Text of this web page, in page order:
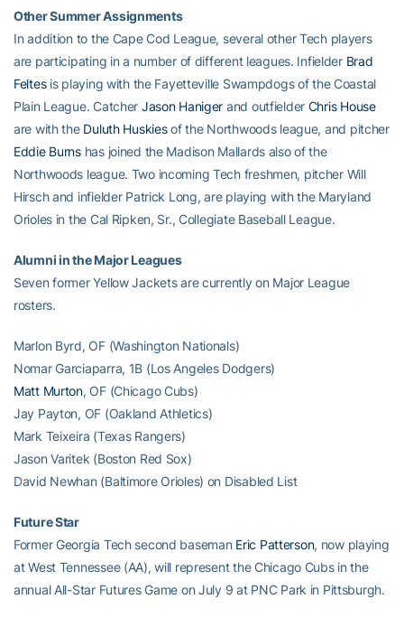
Other Summer Assignments
In addition to the Cape Cod League, several other Tech players
are participating in a number of different leagues. Infielder Brad
Feltesis playing with the Fayetteville Swampdogs of the Coastal
Plain League. Catcher Jason Haniger and outfielder Chris House
are with the Duluth Huskiesof the Northwoods league, and pitcher
Eddie Burnshas joined the Madison Mallards also of the
Northwoods league. Two incoming Tech freshmen, pitcher Will
Hirsch and infielder Patrick Long, are playing with the Maryland
Orioles in the Cal Ripken, Sr., Collegiate Baseball League.
Alumni in the Major Leagues
Seven former Yellow Jackets are currently on Major League
rosters.
Marlon Byrd, OF (Washington Nationals)
Nomar Garciaparra, 1B (Los Angeles Dodgers)
Matt Murton, OF (Chicago Cubs)
Jay Payton, OF (Oakland Athletics)
Mark Teixeira (Texas Rangers)
Jason Varitek (Boston Red Sox)
David Newhan (Baltimore Orioles) on Disabled List
Future Star
Former Georgia Tech second baseman Eric Patterson, now playing
at West Tennessee (AA), will represent the Chicago Cubs in the
annual All-Star Futures Game on July 9 at PNC Park in Pittsburgh.